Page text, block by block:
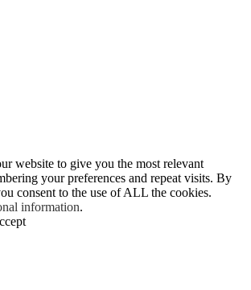
website to give you the most relevant
your preferences and repeat visits. By
consent to the use of ALL the cookies.
information.